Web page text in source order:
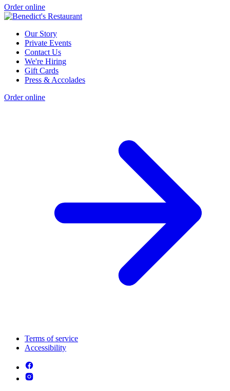
Order online
Our Story
Private Events
Contact Us
We're Hiring
Gift Cards
Press & Accolades
Order online
Terms of service
Accessibility